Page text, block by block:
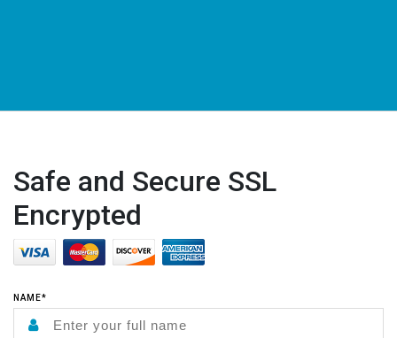
Safe and Secure SSL
Encrypted
NAME*